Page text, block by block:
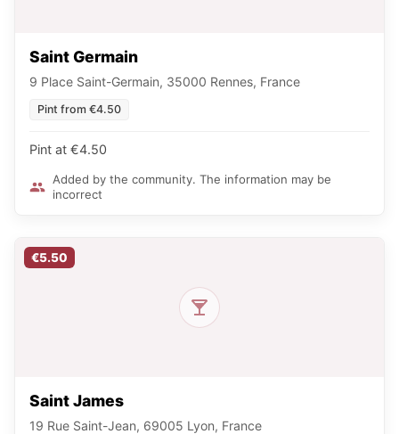
Saint Germain
9 Place Saint-Germain, 35000 Rennes, France
Pint from €4.50
Pint at €4.50
Added by the community. The information may be
incorrect
€5.50
Saint James
19 Rue Saint-Jean, 69005 Lyon, France